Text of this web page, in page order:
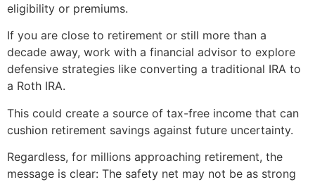
eligibility or premiums.
If you are close to retirement or still more than a
decade away, work with a financial advisor to explore
defensive strategies like converting a traditional IRA to
a Roth IRA.
This could create a source of tax-free income that can
cushion retirement savings against future uncertainty.
Regardless, for millions approaching retirement, the
message is clear: The safety net may not be as strong